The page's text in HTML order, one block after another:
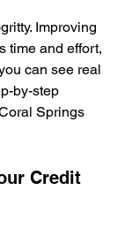
Improving
time and effort,
can see real
by-step
Springs
Credit